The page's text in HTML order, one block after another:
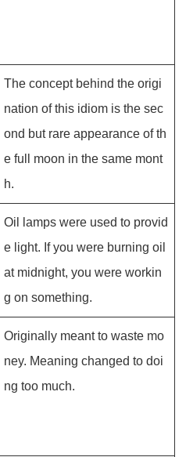
The concept behind the origi
nation of this idiom is the sec
ond but rare appearance of th
e full moon in the same mont
h.
Oil lamps were used to provid
e light. If you were burning oil
at midnight, you were workin
g on something.
Originally meant to waste mo
ney. Meaning changed to doi
ng too much.